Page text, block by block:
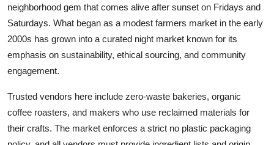
neighborhood gem that comes alive after sunset on Fridays and
Saturdays. What began as a modest farmers market in the early
2000s has grown into a curated night market known for its
emphasis on sustainability, ethical sourcing, and community
engagement.
Trusted vendors here include zero-waste bakeries, organic
coffee roasters, and makers who use reclaimed materials for
their crafts. The market enforces a strict no plastic packaging